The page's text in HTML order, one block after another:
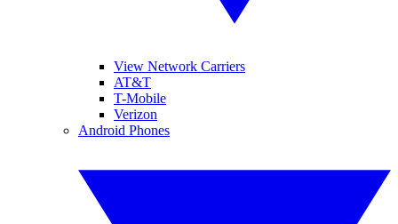
View Network Carriers
AT&T
T-Mobile
Verizon
Android Phones